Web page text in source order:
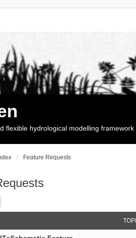
flexible hydrological modelling framework
Feature Requests